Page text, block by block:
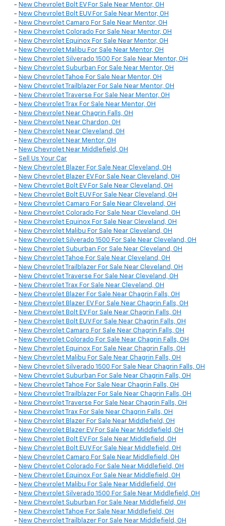
- New Chevrolet Bolt EV For Sale Near Mentor, OH
- New Chevrolet Bolt EUV For Sale Near Mentor, OH
- New Chevrolet Camaro For Sale Near Mentor, OH
- New Chevrolet Colorado For Sale Near Mentor, OH
- New Chevrolet Equinox For Sale Near Mentor, OH
- New Chevrolet Malibu For Sale Near Mentor, OH
- New Chevrolet Silverado 1500 For Sale Near Mentor, OH
- New Chevrolet Suburban For Sale Near Mentor, OH
- New Chevrolet Tahoe For Sale Near Mentor, OH
- New Chevrolet Trailblazer For Sale Near Mentor, OH
- New Chevrolet Traverse For Sale Near Mentor, OH
- New Chevrolet Trax For Sale Near Mentor, OH
- New Chevrolet Near Chagrin Falls, OH
- New Chevrolet Near Chardon, OH
- New Chevrolet Near Cleveland, OH
- New Chevrolet Near Mentor, OH
- New Chevrolet Near Middlefield, OH
- Sell Us Your Car
- New Chevrolet Blazer For Sale Near Cleveland, OH
- New Chevrolet Blazer EV For Sale Near Cleveland, OH
- New Chevrolet Bolt EV For Sale Near Cleveland, OH
- New Chevrolet Bolt EUV For Sale Near Cleveland, OH
- New Chevrolet Camaro For Sale Near Cleveland, OH
- New Chevrolet Colorado For Sale Near Cleveland, OH
- New Chevrolet Equinox For Sale Near Cleveland, OH
- New Chevrolet Malibu For Sale Near Cleveland, OH
- New Chevrolet Silverado 1500 For Sale Near Cleveland, OH
- New Chevrolet Suburban For Sale Near Cleveland, OH
- New Chevrolet Tahoe For Sale Near Cleveland, OH
- New Chevrolet Trailblazer For Sale Near Cleveland, OH
- New Chevrolet Traverse For Sale Near Cleveland, OH
- New Chevrolet Trax For Sale Near Cleveland, OH
- New Chevrolet Blazer For Sale Near Chagrin Falls, OH
- New Chevrolet Blazer EV For Sale Near Chagrin Falls, OH
- New Chevrolet Bolt EV For Sale Near Chagrin Falls, OH
- New Chevrolet Bolt EUV For Sale Near Chagrin Falls, OH
- New Chevrolet Camaro For Sale Near Chagrin Falls, OH
- New Chevrolet Colorado For Sale Near Chagrin Falls, OH
- New Chevrolet Equinox For Sale Near Chagrin Falls, OH
- New Chevrolet Malibu For Sale Near Chagrin Falls, OH
- New Chevrolet Silverado 1500 For Sale Near Chagrin Falls, OH
- New Chevrolet Suburban For Sale Near Chagrin Falls, OH
- New Chevrolet Tahoe For Sale Near Chagrin Falls, OH
- New Chevrolet Trailblazer For Sale Near Chagrin Falls, OH
- New Chevrolet Traverse For Sale Near Chagrin Falls, OH
- New Chevrolet Trax For Sale Near Chagrin Falls, OH
- New Chevrolet Blazer For Sale Near Middlefield, OH
- New Chevrolet Blazer EV For Sale Near Middlefield, OH
- New Chevrolet Bolt EV For Sale Near Middlefield, OH
- New Chevrolet Bolt EUV For Sale Near Middlefield, OH
- New Chevrolet Camaro For Sale Near Middlefield, OH
- New Chevrolet Colorado For Sale Near Middlefield, OH
- New Chevrolet Equinox For Sale Near Middlefield, OH
- New Chevrolet Malibu For Sale Near Middlefield, OH
- New Chevrolet Silverado 1500 For Sale Near Middlefield, OH
- New Chevrolet Suburban For Sale Near Middlefield, OH
- New Chevrolet Tahoe For Sale Near Middlefield, OH
- New Chevrolet Trailblazer For Sale Near Middlefield, OH